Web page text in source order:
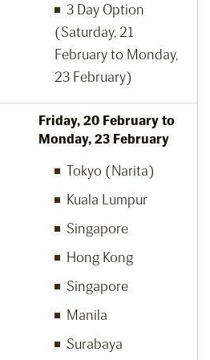
3 Day Option
(Saturday, 21
February to Monday,
23 February)
Friday, 20 February to
Monday, 23 February
Tokyo (Narita)
Kuala Lumpur
Singapore
Hong Kong
Singapore
Manila
Surabaya